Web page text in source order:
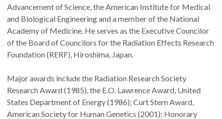
Advancement of Science, the American Institute for Medical
and Biological Engineering and a member of the National
Academy of Medicine. He serves as the Executive Councilor
of the Board of Councilors for the Radiation Effects Research
Foundation (RERF), Hiroshima, Japan.
Major awards include the Radiation Research Society
Research Award (1985), the E.O. Lawrence Award, United
States Department of Energy (1986); Curt Stern Award,
American Society for Human Genetics (2001); Honorary